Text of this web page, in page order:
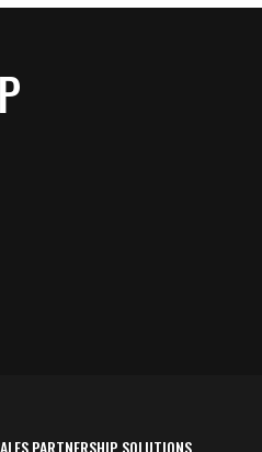
PARTNERSHIP SOLUTIONS